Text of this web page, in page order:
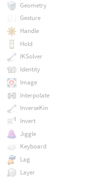
Geometry
Gesture
Handle
Hold
IKSolver
Identity
Image
Interpolate
InverseKin
Invert
Jiggle
Keyboard
Lag
Layer